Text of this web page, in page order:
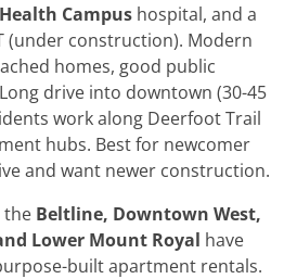
Campus hospital, and a
(under construction). Modern
homes, good public
drive into downtown (30-45
work along Deerfoot Trail
hubs. Best for newcomer
and want newer construction.
the Beltline, Downtown West,
Lower Mount Royal have
built apartment rentals.